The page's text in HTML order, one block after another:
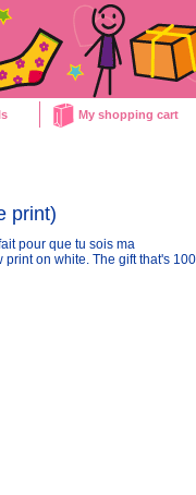
My shopping cart
print)
pour que tu sois ma
on white. The gift that's